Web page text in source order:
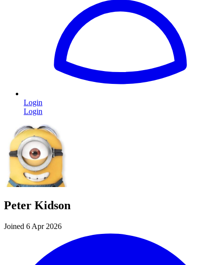
Login
Login
Peter Kidson
Joined 6 Apr 2026